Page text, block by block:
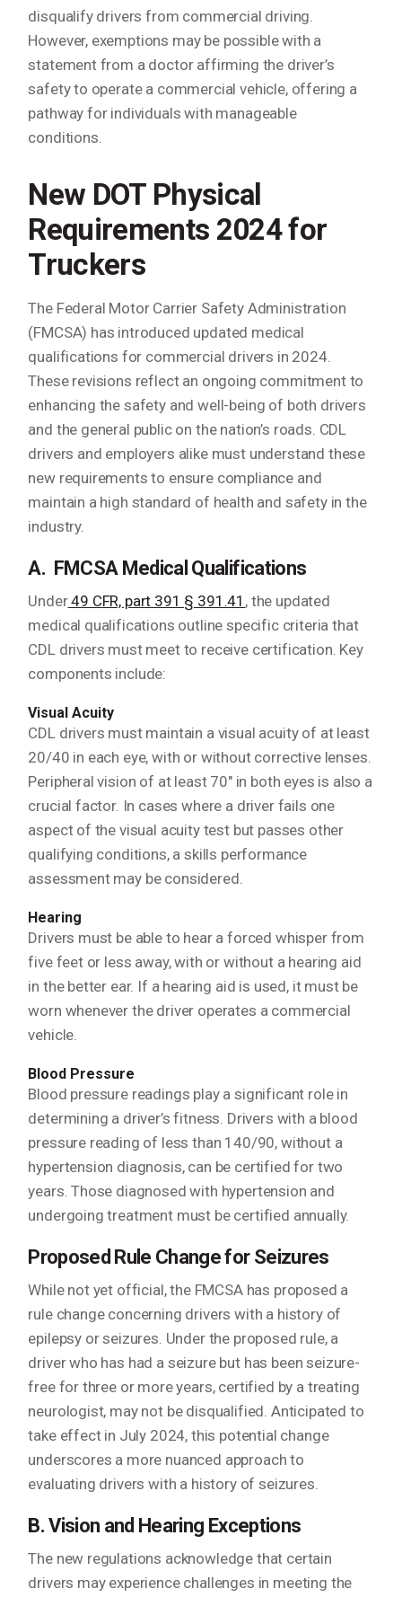
disqualify drivers from commercial driving.
However, exemptions may be possible with a
statement from a doctor affirming the driver’s
safety to operate a commercial vehicle, offering a
pathway for individuals with manageable
conditions.
New DOT Physical
Requirements 2024for
Truckers
The Federal Motor Carrier Safety Administration
(FMCSA) has introduced updated medical
qualifications for commercial drivers in 2024.
These revisions reflect an ongoing commitment to
enhancing the safety and well-being of both drivers
and the general public on the nation’s roads. CDL
drivers and employers alike must understand these
new requirements to ensure compliance and
maintain a high standard of health and safety in the
industry.
A. FMCSA Medical Qualifications
Under49 CFR, part 391 § 391.41 , the updated
medical qualifications outline specific criteria that
CDL drivers must meet to receive certification. Key
components include:
Visual Acuity
CDL drivers must maintain a visual acuity of at least
20/40 in each eye, with or without corrective lenses.
Peripheral vision of at least 70″ in both eyes is also a
crucial factor. In cases where a driver fails one
aspect of the visual acuity test but passes other
qualifying conditions, a skills performance
assessment may be considered.
Hearing
Drivers must be able to hear a forced whisper from
five feet or less away, with or without a hearing aid
in the better ear. If a hearing aid is used, it must be
worn whenever the driver operates a commercial
vehicle.
Blood Pressure
Blood pressure readings play a significant role in
determining a driver’s fitness. Drivers with a blood
pressure reading of less than 140/90, without a
hypertension diagnosis, can be certified for two
years. Those diagnosed with hypertension and
undergoing treatment must be certified annually.
Proposed Rule Change for Seizures
While not yet official, the FMCSA has proposed a
rule change concerning drivers with a history of
epilepsy or seizures. Under the proposed rule, a
driver who has had a seizure but has been seizure-
free for three or more years, certified by a treating
neurologist, may not be disqualified. Anticipated to
take effect in July 2024, this potential change
underscores a more nuanced approach to
evaluating drivers with a history of seizures.
B. Vision and Hearing Exceptions
The new regulations acknowledge that certain
drivers may experience challenges in meeting the